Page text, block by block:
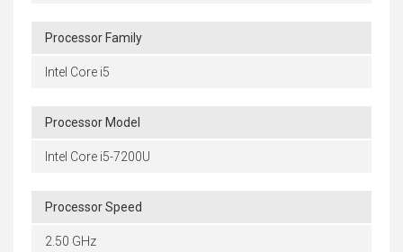
Processor Family
Intel Core i5
Processor Model
Intel Core i5-7200U
Processor Speed
2.50 GHz